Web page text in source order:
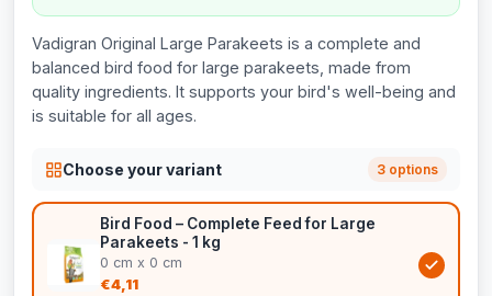
Vadigran Original Large Parakeets is a complete and
balanced bird food for large parakeets, made from
quality ingredients. It supports your bird's well-being and
is suitable for all ages.
Choose your variant 3 options
Bird Food – Complete Feed for Large
Parakeets - 1 kg
0 cm x 0 cm
€4,11